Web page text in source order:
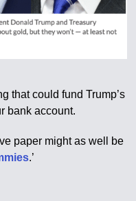
that could fund Trump’s
bank account.
paper might as well be
.’